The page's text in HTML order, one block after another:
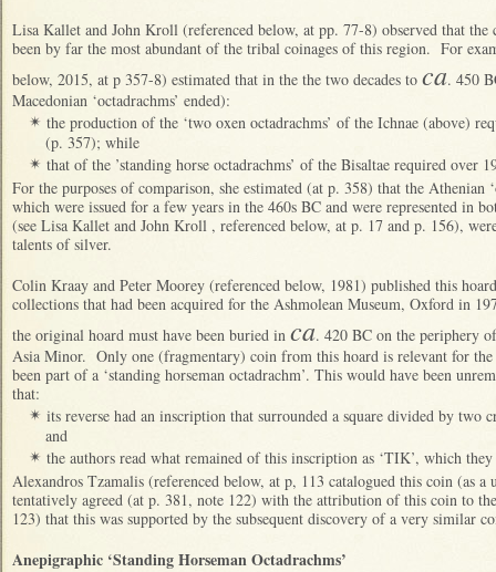
Lisa Kallet and John Kroll (referenced below, at pp. 77-8) observed that the
been by far the most abundant of the tribal coinages of this region. For
below, 2015, at p 357-8) estimated that in the the two decades to ca. 450
Macedonian ‘octadrachms’ ended):
✴ the production of the ‘two oxen octadrachms’ of the Ichnae (above)
(p. 357); while
✴ that of the ’standing horse octadrachms’ of the Bisaltae required
For the purposes of comparison, she estimated (at p. 358) that the Athenian
which were issued for a few years in the 460s BC and were represented in
(see Lisa Kallet and John Kroll , referenced below, at p. 17 and p. 156),
talents of silver.
Colin Kraay and Peter Moorey (referenced below, 1981) published this
collections that had been acquired for the Ashmolean Museum, Oxford in
the original hoard must have been buried in ca. 420 BC on the periphery
Asia Minor. Only one (fragmentary) coin from this hoard is relevant for the
been part of a ‘standing horseman octadrachm’. This would have been
that:
✴ its reverse had an inscription that surrounded a square divided by two
and
✴ the authors read what remained of this inscription as ‘TIK’, which
Alexandros Tzamalis (referenced below, at p, 113 catalogued this coin (as a
tentatively agreed (at p. 381, note 122) with the attribution of this coin to
123) that this was supported by the subsequent discovery of a very similar
Anepigraphic ‘Standing Horseman Octadrachms’